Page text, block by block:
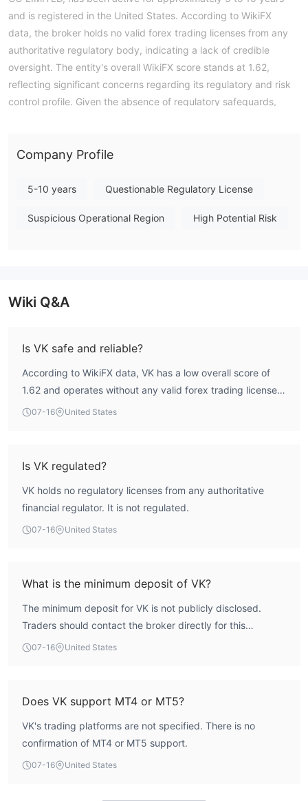
and is registered in the United States. According to WikiFX
data, the broker holds no valid forex trading licenses from any
authoritative regulatory body, indicating a lack of credible
oversight. The entity's overall WikiFX score stands at 1.62,
reflecting significant concerns regarding its regulatory and risk
control profile. Given the absence of regulatory safeguards,
conditions, and risk assessments may vary by jurisdiction. The
verify all entity details independently before trading. (Updated:
Company Profile
5-10 years Questionable Regulatory License
Suspicious Operational Region High Potential Risk
Wiki Q&A
Is VK safe and reliable?
According to WikiFX data, VK has a low overall score of
1.62 and operates without any valid forex trading license.
This indicates a high-risk profile, and traders should
07-16 United States
Is VK regulated?
VK holds no regulatory licenses from any authoritative
financial regulator. It is not regulated.
07-16 United States
What is the minimum deposit of VK?
The minimum deposit for VK is not publicly disclosed.
Traders should contact the broker directly for this
information.
07-16 United States
Does VK support MT4 or MT5?
VK's trading platforms are not specified. There is no
confirmation of MT4 or MT5 support.
07-16 United States